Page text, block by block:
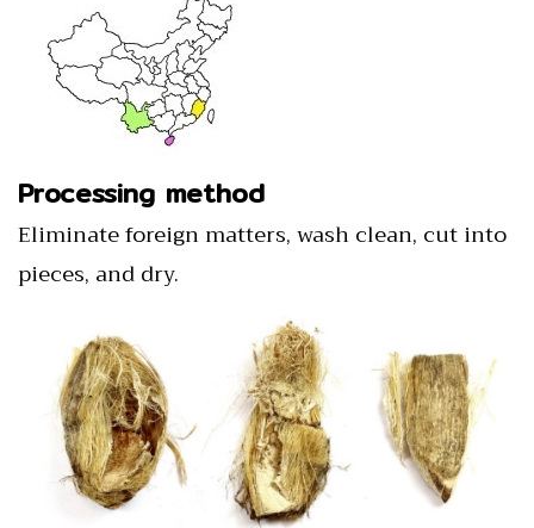
Processing method
Eliminate foreign matters, wash clean, cut into
pieces, and dry.